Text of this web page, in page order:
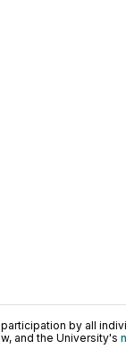
by all
and the University's